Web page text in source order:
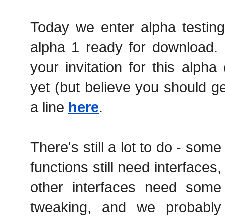
Today we enter alpha
alpha 1 ready for
your invitation for this alpha
yet (but believe you should
a line here.
There's still a lot to do - some
functions still need interfaces,
other interfaces need some
tweaking, and we probably